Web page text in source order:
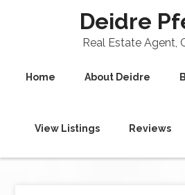
Deidre
Real Estate Agent,
Home About Deidre
View Listings Reviews